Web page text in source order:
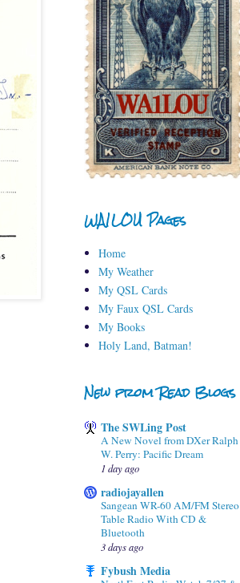
WA1LOU Pages
Home
My Weather
My QSL Cards
My Faux QSL Cards
My Books
Holy Land, Batman!
New from Read Blogs
The SWLing Post
A New Novel from DXer Ralph
W. Perry: Pacific Dream
1 day ago
radiojayallen
Sangean WR-60 AM/FM Stereo
Table Radio With CD &
Bluetooth
3 days ago
Fybush Media